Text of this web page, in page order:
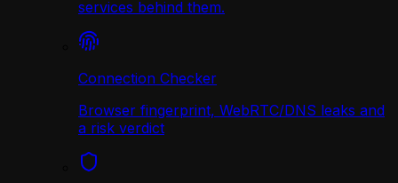
services behind them.
Connection Checker
Browser fingerprint, WebRTC/DNS leaks and
a risk verdict